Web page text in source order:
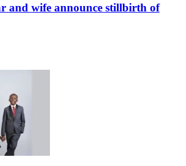
and wife announce stillbirth of